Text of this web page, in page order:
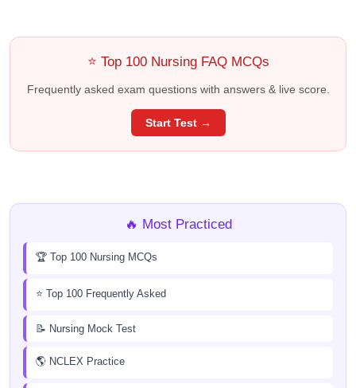
⭐ Top 100 Nursing FAQ MCQs
Frequently asked exam questions with answers & live score.
Start Test →
🔥 Most Practiced
🏆 Top 100 Nursing MCQs
⭐ Top 100 Frequently Asked
📝 Nursing Mock Test
🌎 NCLEX Practice